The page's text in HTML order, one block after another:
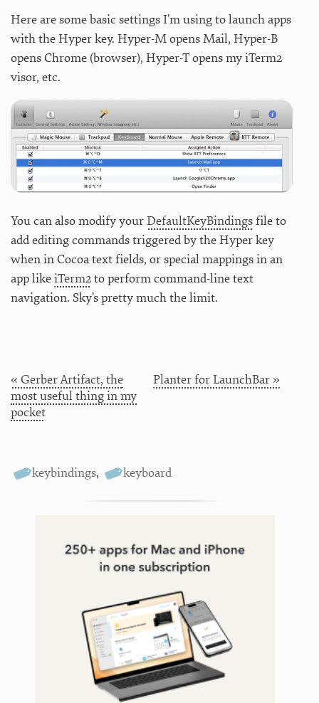
Here are some basic settings I’m using to launch apps
with the Hyper key. Hyper-M opens Mail, Hyper-B
opens Chrome (browser), Hyper-T opens my iTerm2
visor, etc.
You can also modify yourDefaultKeyBindingsfile to
add editing commands triggered by the Hyper key
when in Cocoa text fields, or special mappings in an
app likeiTerm2to perform command-line text
navigation. Sky’s pretty much the limit.
« Gerber Artifact, the
most useful thing in my
pocket
Planter for LaunchBar »
keybindings, keyboard